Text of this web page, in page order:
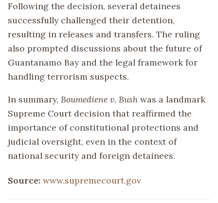
Following the decision, several detainees
successfully challenged their detention,
resulting in releases and transfers. The ruling
also prompted discussions about the future of
Guantanamo Bay and the legal framework for
handling terrorism suspects.
In summary, Boumediene v. Bush was a landmark
Supreme Court decision that reaffirmed the
importance of constitutional protections and
judicial oversight, even in the context of
national security and foreign detainees.
Source: www.supremecourt.gov